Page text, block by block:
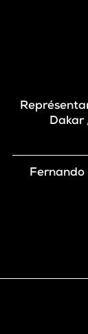
Dakar
Fernando